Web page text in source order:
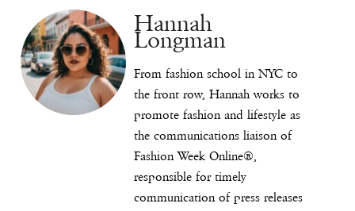
Hannah
Longman
From fashion school in NYC to
the front row, Hannah works to
promote fashion and lifestyle as
the communications liaison of
Fashion Week Online®,
responsible for timely
communication of press releases